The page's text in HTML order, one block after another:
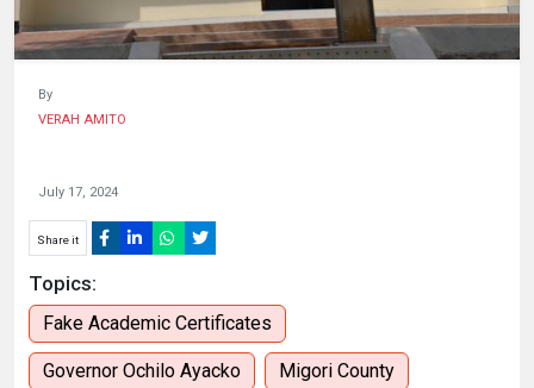
By
VERAH AMITO
July 17, 2024
Share it
Topics:
Fake Academic Certificates
Governor Ochilo Ayacko Migori County